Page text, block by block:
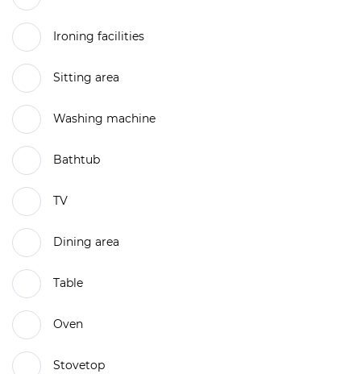
Ironing facilities
Sitting area
Washing machine
Bathtub
TV
Dining area
Table
Oven
Stovetop